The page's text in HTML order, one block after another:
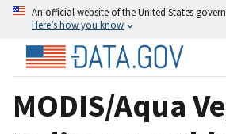
An official website of the United States
Here’s how you know
MODIS/Aqua